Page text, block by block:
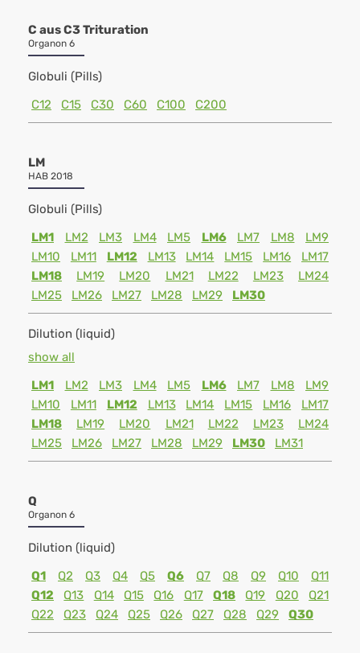
C aus C3 Trituration
Organon 6
Globuli (Pills)
C12
C15 C30 C60 C100 C200
LM
HAB 2018
Globuli (Pills)
LM1
LM2 LM3 LM4 LM5 LM6 LM7 LM8
LM9
LM10
LM11 LM12 LM13 LM14 LM15 LM16
LM17
LM18
LM19 LM20 LM21 LM22 LM23
LM24
LM25
LM26 LM27 LM28 LM29 LM30
Dilution (liquid)
show all
LM1
LM2 LM3 LM4 LM5 LM6 LM7 LM8
LM9
LM10
LM11 LM12 LM13 LM14 LM15 LM16
LM17
LM18
LM19 LM20 LM21 LM22 LM23
LM24
LM25
LM26 LM27 LM28 LM29 LM30 LM31
Q
Organon 6
Dilution (liquid)
Q1
Q2 Q3 Q4 Q5 Q6 Q7 Q8 Q9 Q10
Q11
Q12
Q13 Q14 Q15 Q16 Q17 Q18 Q19 Q20
Q21
Q22
Q23 Q24 Q25 Q26 Q27 Q28 Q29 Q30